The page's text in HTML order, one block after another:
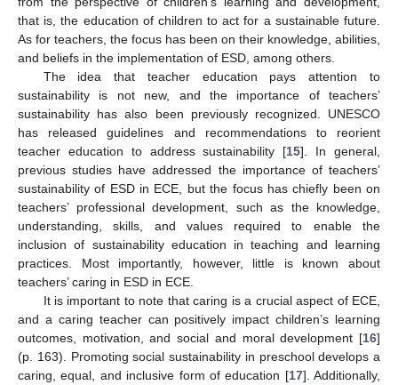
that is, the education of children to act for a sustainable future.
As for teachers, the focus has been on their knowledge, abilities,
and beliefs in the implementation of ESD, among others.
The idea that teacher education pays attention to
sustainability is not new, and the importance of teachers’
sustainability has also been previously recognized. UNESCO
has released guidelines and recommendations to reorient
teacher education to address sustainability [15]. In general,
previous studies have addressed the importance of teachers’
sustainability of ESD in ECE, but the focus has chiefly been on
teachers’ professional development, such as the knowledge,
understanding, skills, and values required to enable the
inclusion of sustainability education in teaching and learning
practices. Most importantly, however, little is known about
teachers’ caring in ESD in ECE.
It is important to note that caring is a crucial aspect of ECE,
and a caring teacher can positively impact children’s learning
outcomes, motivation, and social and moral development [16]
(p. 163). Promoting social sustainability in preschool develops a
caring, equal, and inclusive form of education [17]. Additionally,